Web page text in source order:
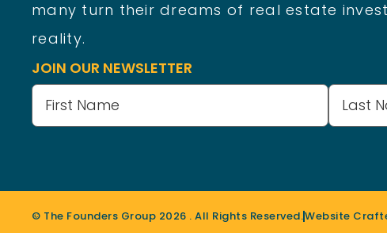
many turn their dreams of real estate
reality.
JOIN OUR NEWSLETTER
Name(Required)
© The Founders Group 2026 . All Rights Reserved.Website